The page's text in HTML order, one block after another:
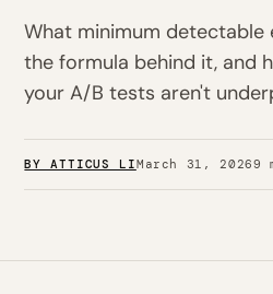
What minimum detectable
the formula behind it, and
your A/B tests aren't
BY ATTICUS LIMarch 31, 20269